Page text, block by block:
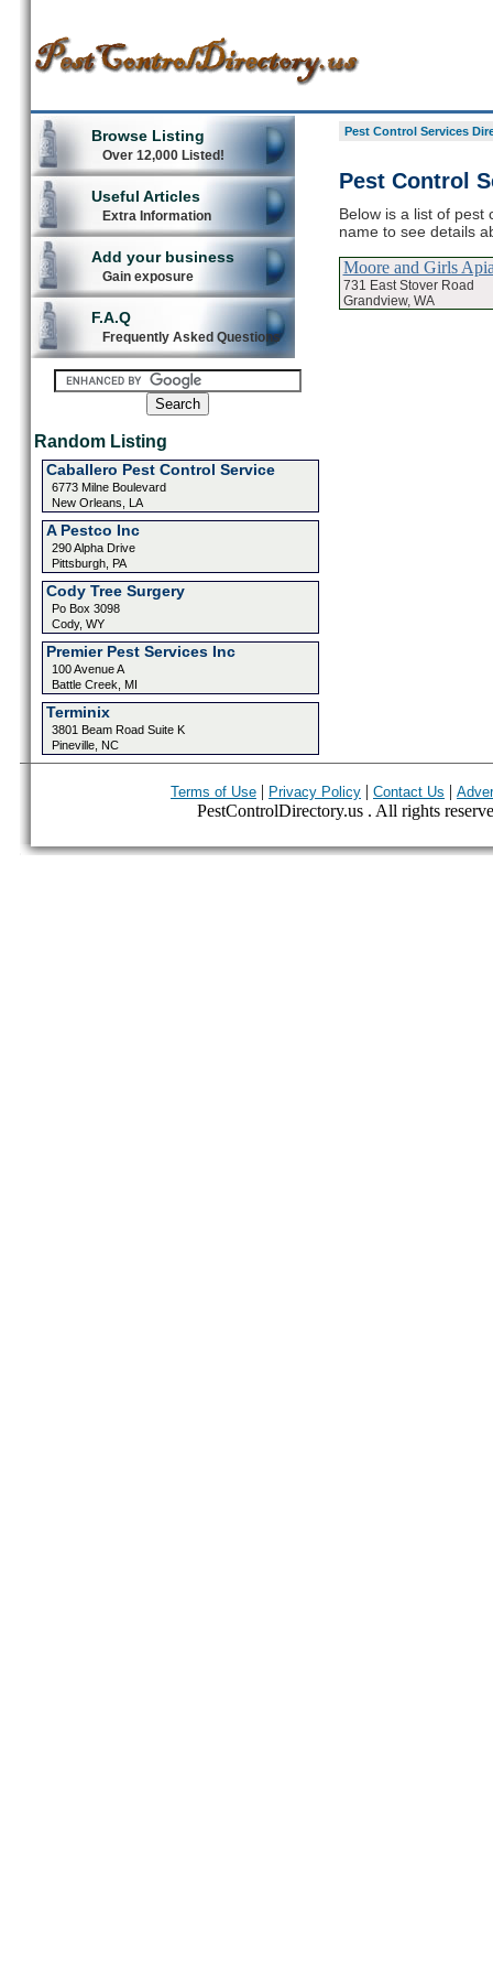
Browse Listing
Over 12,000 Listed!
Useful Articles
Extra Information
Add your business
Gain exposure
F.A.Q
Frequently Asked Questions
Random Listing
Caballero Pest Control Service
6773 Milne Boulevard
New Orleans, LA
A Pestco Inc
290 Alpha Drive
Pittsburgh, PA
Cody Tree Surgery
Po Box 3098
Cody, WY
Premier Pest Services Inc
100 Avenue A
Battle Creek, MI
Terminix
3801 Beam Road Suite K
Pineville, NC
Pest Control Services
Pest Control
Below is a list of pest
name to see details
Moore and Girls
731 East Stover Road
Grandview, WA
Terms of Use | Privacy Policy | Contact Us |
PestControlDirectory.us . All rights